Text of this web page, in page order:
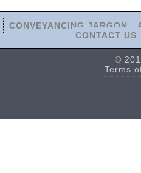
CONVEYANCING JARGON
CONTACT US
©
Terms